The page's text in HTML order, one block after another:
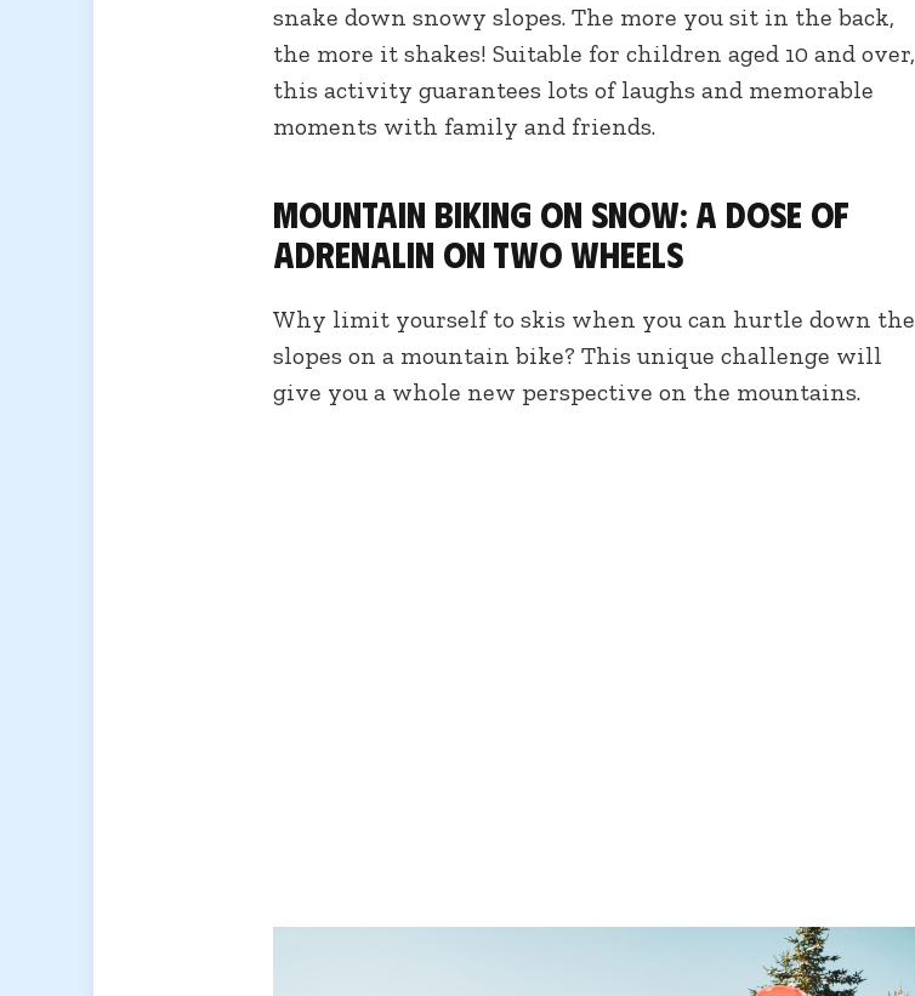
snake down snowy slopes. The more you sit in the back,
the more it shakes! Suitable for children aged 10 and over,
this activity guarantees lots of laughs and memorable
moments with family and friends.
Mountain biking on snow: a dose of
adrenalin on two wheels
Why limit yourself to skis when you can hurtle down the
slopes on a mountain bike? This unique challenge will
give you a whole new perspective on the mountains.